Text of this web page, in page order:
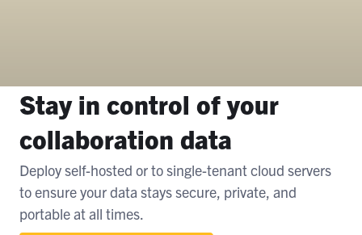
Stay in control of your
collaboration data
Deploy self-hosted or to single-tenant cloud servers
to ensure your data stays secure, private, and
portable at all times.